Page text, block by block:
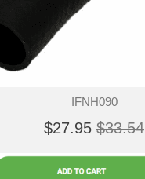
IFNH090
$27.95 $33.54